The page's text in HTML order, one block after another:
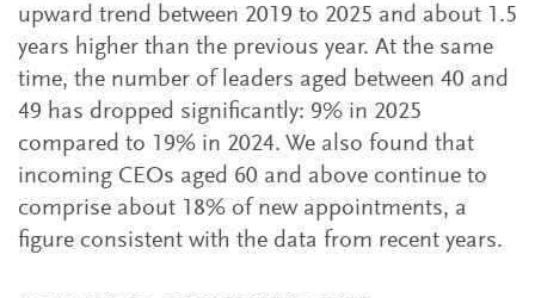
upward trend between 2019 to 2025 and about 1.5
years higher than the previous year. At the same
time, the number of leaders aged between 40 and
49 has dropped significantly: 9% in 2025
compared to 19% in 2024. We also found that
incoming CEOs aged 60 and above continue to
comprise about 18% of new appointments, a
figure consistent with the data from recent years.